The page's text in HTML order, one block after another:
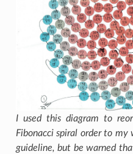
I used this diagram to
Fibonacci spiral order to my
guideline, but be warned